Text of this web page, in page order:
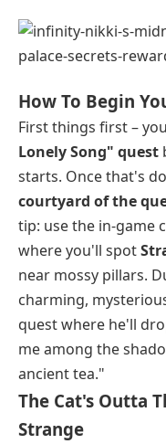
How To Begin
First things first –
Lonely Song" quest
starts. Once that's
courtyard of the
tip: use the in-game
where you'll spot
near mossy pillars.
charming,
quest where he'll
me among the
ancient tea."
The Cat's Outta
Strange